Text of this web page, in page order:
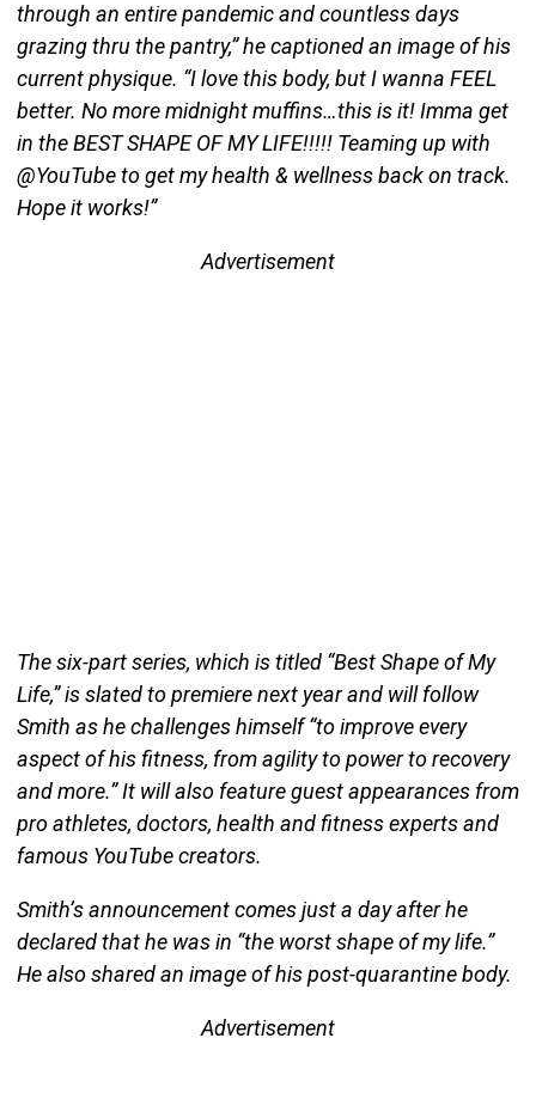
through an entire pandemic and countless days
grazing thru the pantry,” he captioned an image of his
current physique. “I love this body, but I wanna FEEL
better. No more midnight muffins…this is it! Imma get
in the BEST SHAPE OF MY LIFE!!!!! Teaming up with
@YouTube to get my health & wellness back on track.
Hope it works!”
Advertisement
The six-part series, which is titled “Best Shape of My
Life,” is slated to premiere next year and will follow
Smith as he challenges himself “to improve every
aspect of his fitness, from agility to power to recovery
and more.” It will also feature guest appearances from
pro athletes, doctors, health and fitness experts and
famous YouTube creators.
Smith’s announcement comes just a day after he
declared that he was in “the worst shape of my life.”
He also shared an image of his post-quarantine body.
Advertisement